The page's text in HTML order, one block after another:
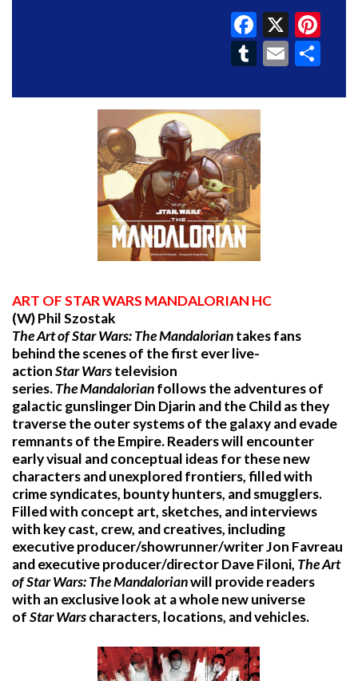
X
Tumblr
Email
ART OF STAR WARS MANDALORIAN HC
(W) Phil Szostak
The Art of Star Wars: The Mandaloriantakes fans
behind the scenes of the first ever live-
actionStarWarstelevision
series.TheMandalorianfollows the adventures of
galactic gunslinger Din Djarin and the Child as they
traverse the outer systems of the galaxy and evade
remnants of the Empire. Readers will encounter
early visual and conceptual ideas for these new
characters and unexplored frontiers, filled with
crime syndicates, bounty hunters, and smugglers.
Filled with concept art, sketches, and interviews
with key cast, crew, and creatives, including
executive producer/showrunner/writer Jon Favreau
and executive producer/director Dave Filoni, The Art
of Star Wars: The Mandalorianwill provide readers
with an exclusive look at a whole new universe
ofStarWarscharacters, locations, and vehicles.